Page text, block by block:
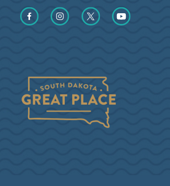
Find us on Facebook
Find us on Instagram
Find us on Twitter
Find us on